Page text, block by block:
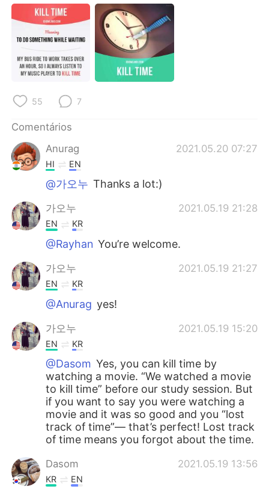
55 7
Comentários
Anurag
2021.05.20 07:27
HI EN
@가오누 Thanks a lot:)
가오누 2021.05.19 21:28
EN KR
@Rayhan You’re welcome.
가오누 2021.05.19 21:27
EN KR
@Anurag yes!
가오누 2021.05.19 15:20
EN KR
@Dasom Yes, you can kill time by
watching a movie. “We watched a movie
to kill time” before our study session. But
if you want to say you were watching a
movie and it was so good and you “lost
track of time”— that’s perfect! Lost track
of time means you forgot about the time.
Dasom 2021.05.19 13:56
KR EN